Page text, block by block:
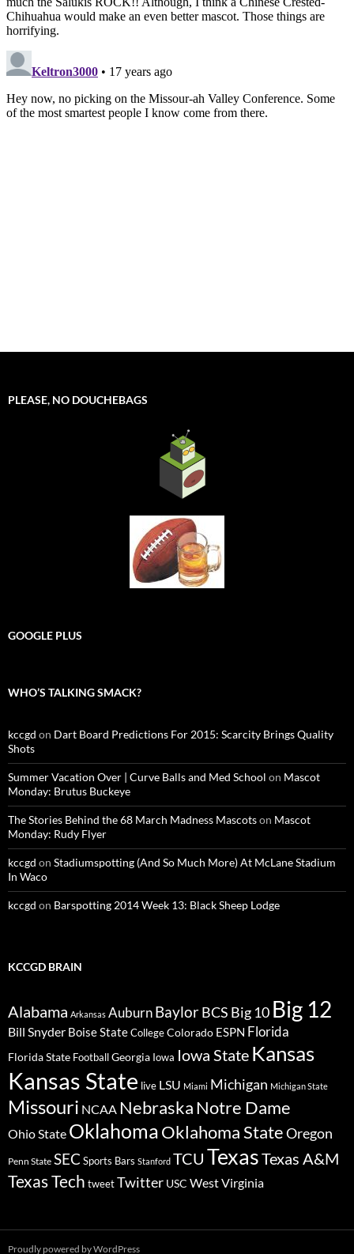
PLEASE, NO DOUCHEBAGS
GOOGLE PLUS
WHO’S TALKING SMACK?
kccgd on Dart Board Predictions For 2015: Scarcity Brings Quality
Shots
Summer Vacation Over | Curve Balls and Med School on Mascot
Monday: Brutus Buckeye
The Stories Behind the 68 March Madness Mascotson Mascot
Monday: Rudy Flyer
kccgd on Stadiumspotting (And So Much More) At McLane Stadium
In Waco
kccgd on Barspotting 2014 Week 13: Black Sheep Lodge
KCCGD BRAIN
Alabama Arkansas AuburnBaylorBCS Big 10 Big 12
Bill Snyder Boise StateCollegeColorado ESPN Florida
Florida State FootballGeorgia Iowa Iowa State Kansas
Kansas State live LSU Miami Michigan Michigan State
Missouri NCAA NebraskaNotre Dame
Ohio State OklahomaOklahoma StateOregon
Penn State SEC Sports Bars Stanford TCU TexasTexas A&M
Texas Tech tweetTwitter USC West Virginia
Proudly powered by WordPress